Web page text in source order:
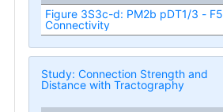
Figure 3S3c-d: PM2b pDT1/3 - F5
Connectivity
Study: Connection Strength and
Distance with Tractography